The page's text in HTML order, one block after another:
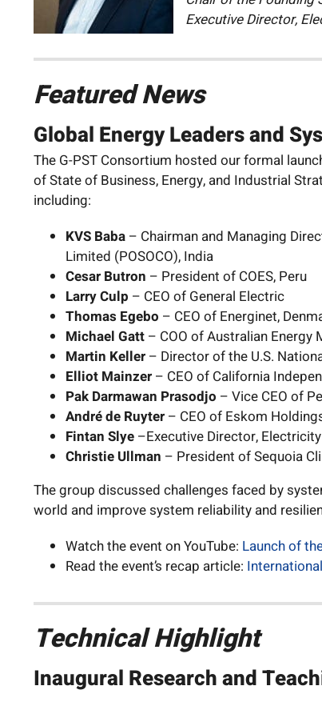
Executive Director,
Featured News
Global Energy Leaders and
The G-PST Consortium hosted our formal
of State of Business, Energy, and Industrial
including:
KVS Baba– Chairman and Managing
Limited (POSOCO), India
Cesar Butron – President of COES, Peru
Larry Culp – CEO of General Electric
Thomas Egebo – CEO of Energinet,
Michael Gatt– COO of Australian Energy
Martin Keller– Director of the U.S.
Elliot Mainzer– CEO of California
Pak Darmawan Prasodjo – Vice CEO of
André de Ruyter– CEO of Eskom
Fintan Slye–Executive Director,
Christie Ullman – President of Sequoia
The group discussed challenges faced by
world and improve system reliability and
Watch the event on YouTube: Launch of
Read the event’s recap article:
Technical Highlight
Inaugural Research and